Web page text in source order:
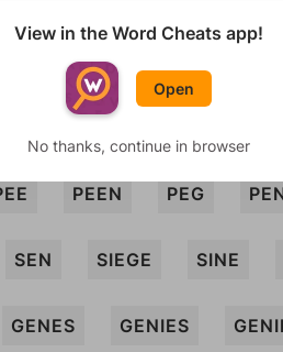
PEEN PEG
SEN SIEGE SINE
GENES GENIES
View in the Word Cheats app!
Open
No thanks, continue in browser